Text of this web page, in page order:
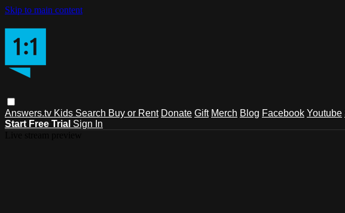
Skip to main content
Answers.tv Kids Search Buy or Rent Donate Gift Merch Blog Facebook Youtube
Start Free Trial Sign In